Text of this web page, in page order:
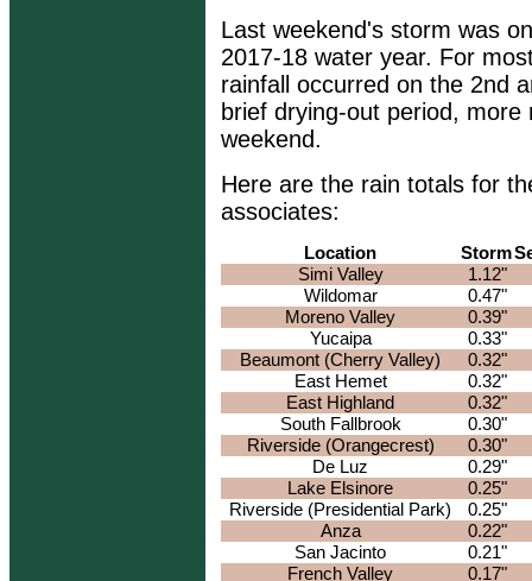
Last weekend's storm was
2017-18 water year. For
rainfall occurred on the 2nd
brief drying-out period,
weekend.
Here are the rain totals for
associates:
Location Storm
Simi Valley
1.12"
Wildomar
0.47"
Moreno Valley
0.39"
Yucaipa
0.33"
Beaumont (Cherry Valley)
0.32"
East Hemet
0.32"
East Highland
0.32"
South Fallbrook
0.30"
Riverside (Orangecrest)
0.30"
De Luz
0.29"
Lake Elsinore
0.25"
Riverside (Presidential Park)
0.25"
Anza
0.22"
San Jacinto
0.21"
French Valley
0.17"